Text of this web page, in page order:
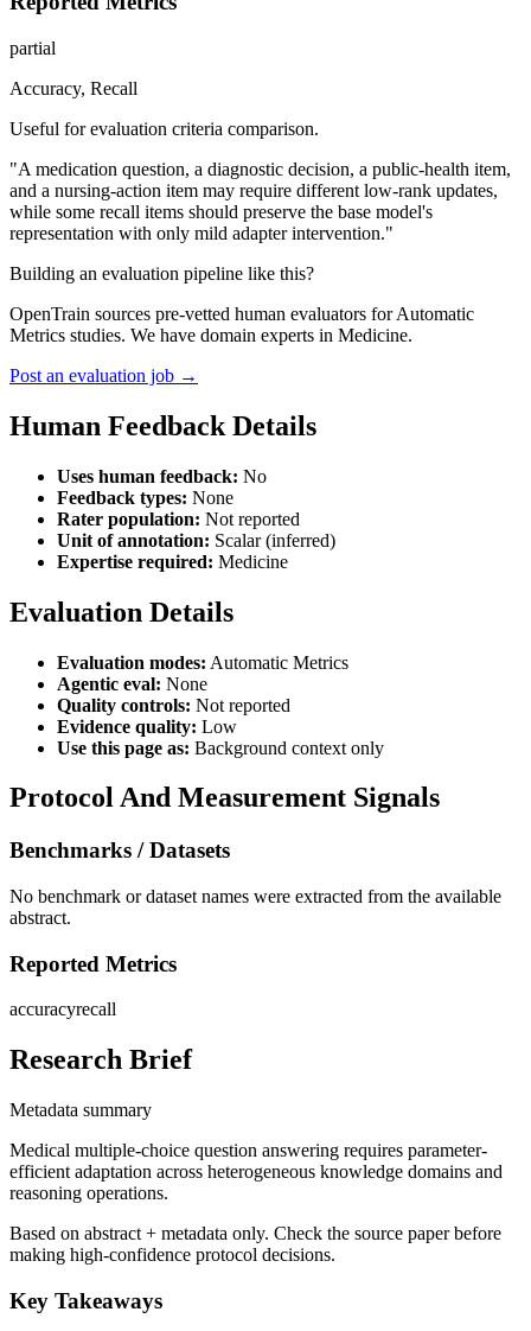
partial
Accuracy, Recall
Useful for evaluation criteria comparison.
"A medication question, a diagnostic decision, a public-health item,
and a nursing-action item may require different low-rank updates,
while some recall items should preserve the base model's
representation with only mild adapter intervention."
Building an evaluation pipeline like this?
OpenTrain sources pre-vetted human evaluators for Automatic
Metrics studies. We have domain experts in Medicine.
Post an evaluation job →
Human Feedback Details
Uses human feedback: No
Feedback types: None
Rater population: Not reported
Unit of annotation: Scalar (inferred)
Expertise required: Medicine
Evaluation Details
Evaluation modes: Automatic Metrics
Agentic eval: None
Quality controls: Not reported
Evidence quality: Low
Use this page as: Background context only
Protocol And Measurement Signals
Benchmarks / Datasets
No benchmark or dataset names were extracted from the available
abstract.
Reported Metrics
accuracyrecall
Research Brief
Metadata summary
Medical multiple-choice question answering requires parameter-
efficient adaptation across heterogeneous knowledge domains and
reasoning operations.
Based on abstract + metadata only. Check the source paper before
making high-confidence protocol decisions.
Key Takeaways